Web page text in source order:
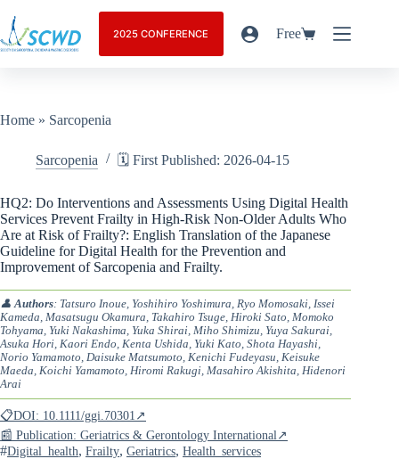
2025 CONFERENCE Free
Home » Sarcopenia
Sarcopenia 🗓️ First Published: 2026-04-15
HQ2: Do Interventions and Assessments Using Digital Health
Services Prevent Frailty in High-Risk Non-Older Adults Who
Are at Risk of Frailty?: English Translation of the Japanese
Guideline for Digital Health for the Prevention and
Improvement of Sarcopenia and Frailty.
👤Authors: Tatsuro Inoue, Yoshihiro Yoshimura, Ryo Momosaki, Issei
Kameda, Masatsugu Okamura, Takahiro Tsuge, Hiroki Sato, Momoko
Tohyama, Yuki Nakashima, Yuka Shirai, Miho Shimizu, Yuya Sakurai,
Asuka Hori, Kaori Endo, Kenta Ushida, Yuki Kato, Shota Hayashi,
Norio Yamamoto, Daisuke Matsumoto, Kenichi Fudeyasu, Keisuke
Maeda, Koichi Yamamoto, Hiromi Rakugi, Masahiro Akishita, Hidenori
Arai
📋DOI: 10.1111/ggi.70301↗
📰 Publication: Geriatrics & Gerontology International↗
#Digital_health, Frailty, Geriatrics, Health_services